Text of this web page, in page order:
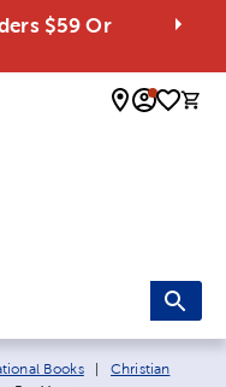
$59 Or
0
Books
Christian